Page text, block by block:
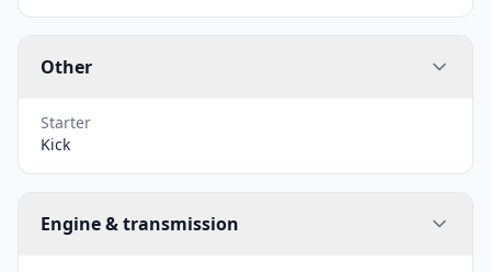
Other
Starter
Kick
Engine & transmission